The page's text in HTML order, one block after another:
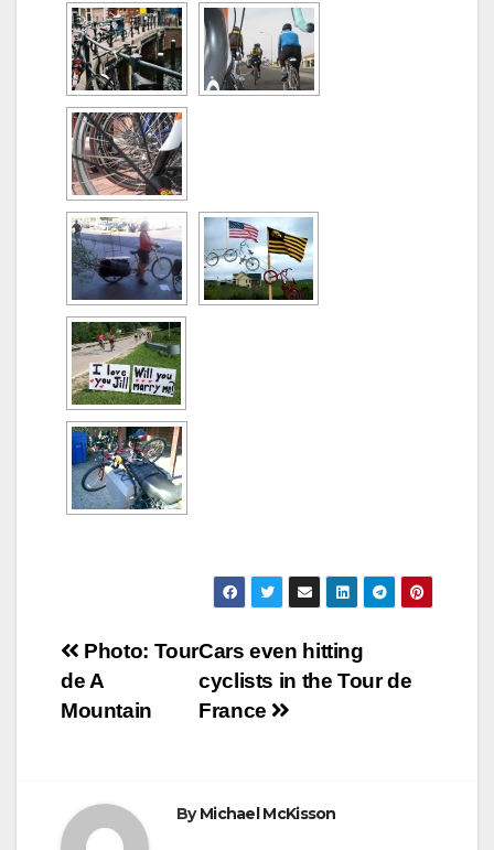
Post
navigation
Cars even hitting
cyclists in the Tour de
France
Photo: Tour
de A
Mountain
ByMichael McKisson